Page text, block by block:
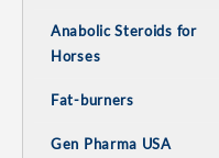
Anabolic Steroids for
Horses
Fat-burners
Gen Pharma USA